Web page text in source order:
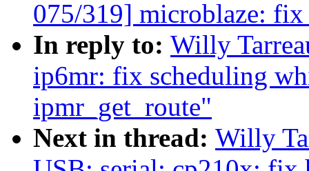
075/319] microblaze:
In reply to: Willy
ip6mr: fix scheduling
ipmr_get_route"
Next in thread: Willy